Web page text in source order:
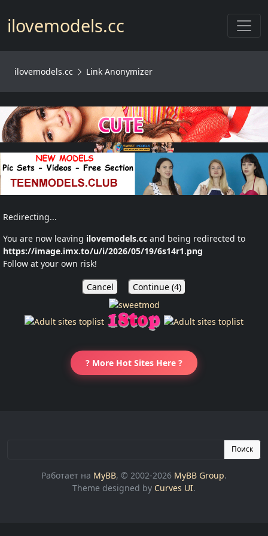
ilovemodels.cc
ilovemodels.cc Link Anonymizer
Redirecting...
You are now leaving ilovemodels.cc and being redirected to
https://image.imx.to/u/i/2026/05/19/6s14r1.png
Follow at your own risk!
Cancel Continue (4)
? More Hot Sites Here ?
Поиск
Работает на MyBB, © 2002-2026 MyBB Group.
Theme designed by Curves UI.